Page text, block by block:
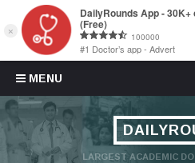
MENU
Skip to content
LARGEST ACADEMIC